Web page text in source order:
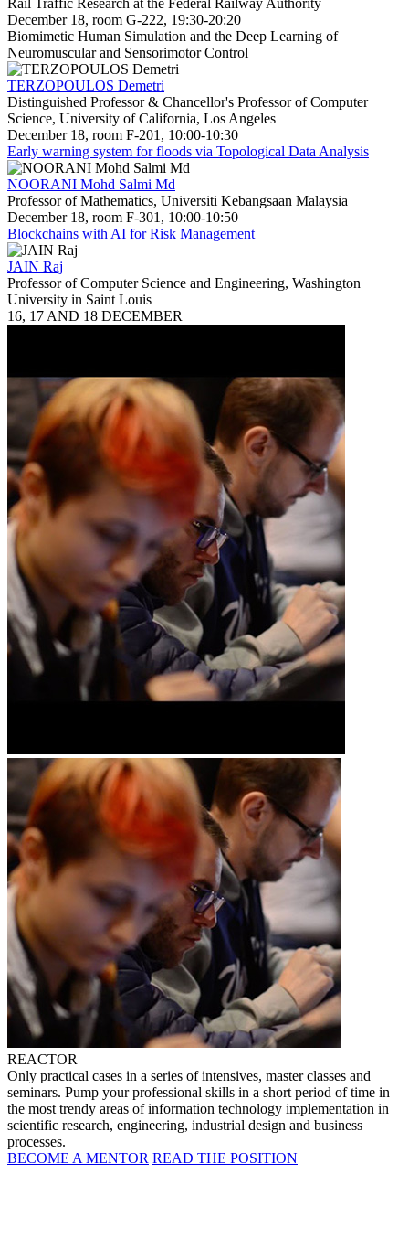
December 18, room G-222, 19:30-20:20
Biomimetic Human Simulation and the Deep Learning of
Neuromuscular and Sensorimotor Control
TERZOPOULOS Demetri
Distinguished Professor & Chancellor's Professor of Computer
Science, University of California, Los Angeles
December 18, room F-201, 10:00-10:30
Early warning system for floods via Topological Data Analysis
NOORANI Mohd Salmi Md
Professor of Mathematics, Universiti Kebangsaan Malaysia
December 18, room F-301, 10:00-10:50
Blockchains with AI for Risk Management
JAIN Raj
Professor of Computer Science and Engineering, Washington
University in Saint Louis
16, 17 AND 18 DECEMBER
REACTOR
Only practical cases in a series of intensives, master classes and
seminars. Pump your professional skills in a short period of time in
the most trendy areas of information technology implementation in
scientific research, engineering, industrial design and business
processes.
BECOME A MENTOR READ THE POSITION